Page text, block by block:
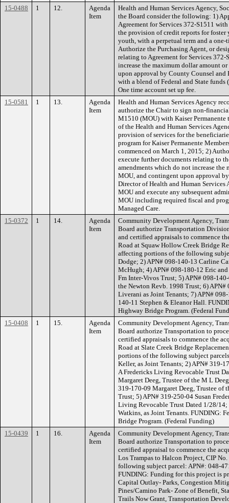
15-0488
1 12.
Agenda
Item
Health and Human Services Agency,
the Board consider the following: 1)
Agreement for Services 372-S1511
the provision of credit reports for
youth, with a perpetual term and a
Authorize the Purchasing Agent, or
relating to Agreement for Services
increase the maximum dollar amount
upon approval by County Counsel and
with a blend of Federal and State
One time account set up fee.
15-0581
1 13.
Agenda
Item
Health and Human Services Agency
authorize the Chair to sign non-
M1510 (MOU) with Kaiser
of the Health and Human Services
provision of services for the
program for Kaiser Permanente
commenced on March 1, 2015; 2)
execute further documents relating to
amendments which do not increase
MOU, and contingent upon approval
Director of Health and Human Services
MOU and execute any subsequent
MOU including required fiscal and
Managed Care.
15-0372
1 14.
Agenda
Item
Community Development Agency,
Board authorize Transportation
and certified appraisals to commence
Road at Squaw Hollow Creek Bridge
affecting portions of the following
Dodge; 2) APN# 098-140-13 Carline
McHugh; 4) APN# 098-180-12 Eric
Fm Inter-Vivos Trust; 5) APN# 098-
the Newton Revb. 1998 Trust; 6)
Liverani as Joint Tenants; 7) APN#
140-11 Stephen & Eleanor Hall.
Highway Bridge Program. (Federal
15-0408
1 15.
Agenda
Item
Community Development Agency,
Board authorize Transportation to
certified appraisals to commence the
Road at Slate Creek Bridge
portions of the following subject
Keller, as Joint Tenants; 2) APN# 319-
A Fredericks Living Revocable Trust
Margaret Deeg, Trustee of the M L
319-170-09 Margaret Deeg, Trustee
Trust; 5) APN# 319-250-04 Susan
Living Revocable Trust Dated 1/28/14;
Watkins, as Joint Tenants. FUNDING:
Bridge Program. (Federal Funding)
15-0439
1 16.
Agenda
Item
Community Development Agency,
Board authorize Transportation to
certified appraisal to commence the
Los Trampas to Halcon Project, CIP
following subject parcel: APN#: 048-
FUNDING: Funding for this project is
Capital Outlay- Parks, Congestion
Pines/Camino Park- Zone of Benefit,
Trails Now Grant, Transportation